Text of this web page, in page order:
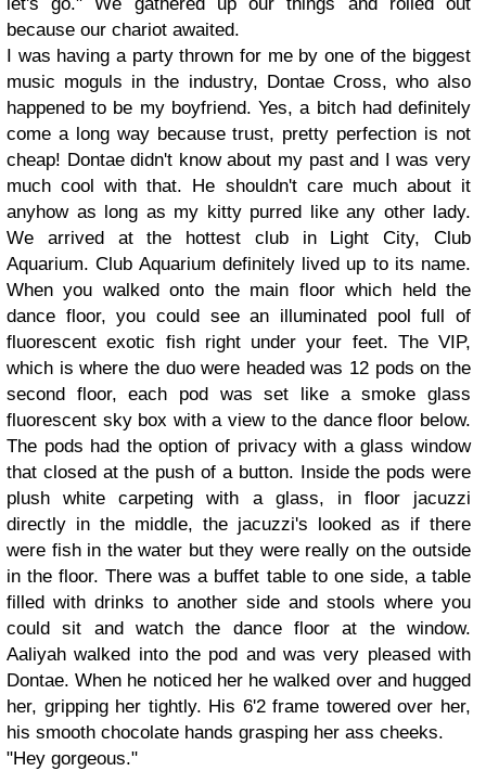
because our chariot awaited.
I was having a party thrown for me by one of the biggest
music moguls in the industry, Dontae Cross, who also
happened to be my boyfriend. Yes, a bitch had definitely
come a long way because trust, pretty perfection is not
cheap! Dontae didn't know about my past and I was very
much cool with that. He shouldn't care much about it
anyhow as long as my kitty purred like any other lady.
We arrived at the hottest club in Light City, Club
Aquarium. Club Aquarium definitely lived up to its name.
When you walked onto the main floor which held the
dance floor, you could see an illuminated pool full of
fluorescent exotic fish right under your feet. The VIP,
which is where the duo were headed was 12 pods on the
second floor, each pod was set like a smoke glass
fluorescent sky box with a view to the dance floor below.
The pods had the option of privacy with a glass window
that closed at the push of a button. Inside the pods were
plush white carpeting with a glass, in floor jacuzzi
directly in the middle, the jacuzzi's looked as if there
were fish in the water but they were really on the outside
in the floor. There was a buffet table to one side, a table
filled with drinks to another side and stools where you
could sit and watch the dance floor at the window.
Aaliyah walked into the pod and was very pleased with
Dontae. When he noticed her he walked over and hugged
her, gripping her tightly. His 6'2 frame towered over her,
his smooth chocolate hands grasping her ass cheeks.
"Hey gorgeous."